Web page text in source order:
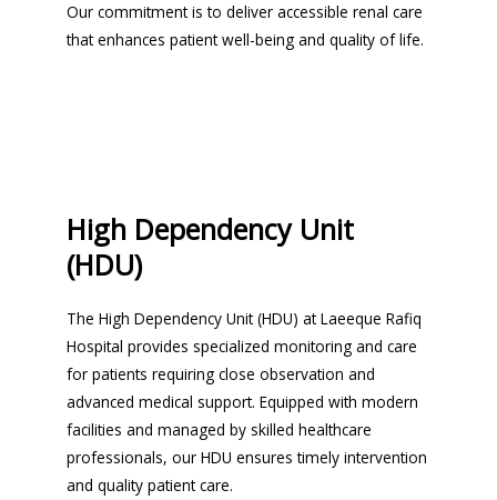
Our commitment is to deliver accessible renal care
that enhances patient well-being and quality of life.
High Dependency Unit
(HDU)
The High Dependency Unit (HDU) at Laeeque Rafiq
Hospital provides specialized monitoring and care
for patients requiring close observation and
advanced medical support. Equipped with modern
facilities and managed by skilled healthcare
professionals, our HDU ensures timely intervention
and quality patient care.